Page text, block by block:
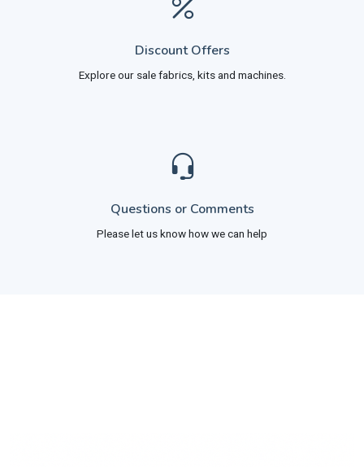
Discount Offers
Explore our sale fabrics, kits and machines.
Questions or Comments
Please let us know how we can help